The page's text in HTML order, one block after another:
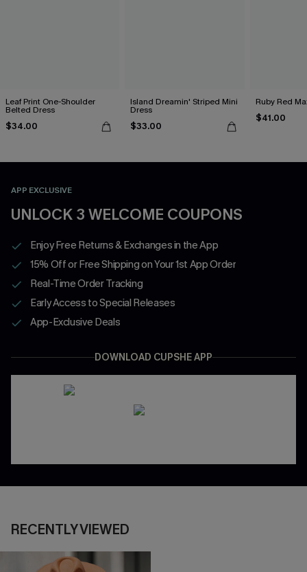
Leaf Print One-Shoulder
Belted Dress
$34.00
Island Dreamin' Striped Mini
Dress
$33.00
Ruby Red
$41.00
APP EXCLUSIVE
UNLOCK 3 WELCOME COUPONS
Enjoy Free Returns & Exchanges in the App
15% Off or Free Shipping on Your 1st App Order
Real-Time Order Tracking
Early Access to Special Releases
App-Exclusive Deals
DOWNLOAD CUPSHE APP
RECENTLY VIEWED